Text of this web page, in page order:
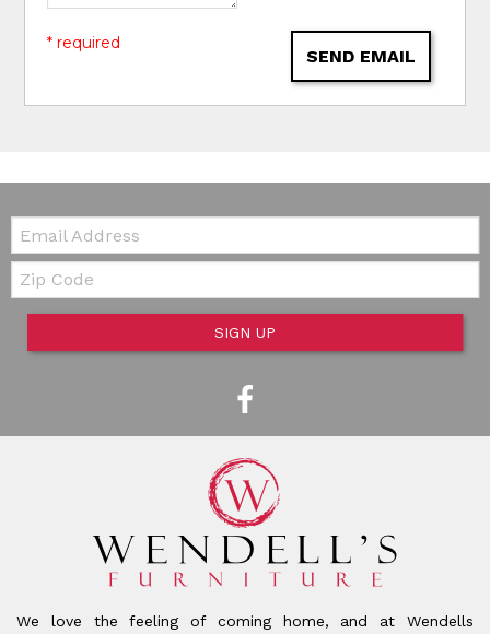
SEND EMAIL
* required
Email:
Zip Code
SIGN UP
We love the feeling of coming home, and at Wendells